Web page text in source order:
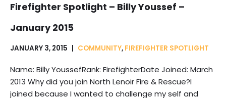
Firefighter Spotlight – Billy Youssef –
January 2015
JANUARY 3, 2015 COMMUNITY, FIREFIGHTER SPOTLIGHT
Name: Billy YoussefRank: FirefighterDate Joined: March
2013 Why did you join North Lenoir Fire & Rescue?I
joined because I wanted to challenge my self and